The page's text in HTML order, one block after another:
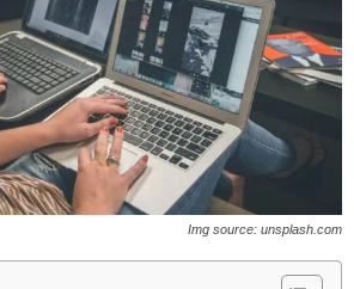
Img source: unsplash.com